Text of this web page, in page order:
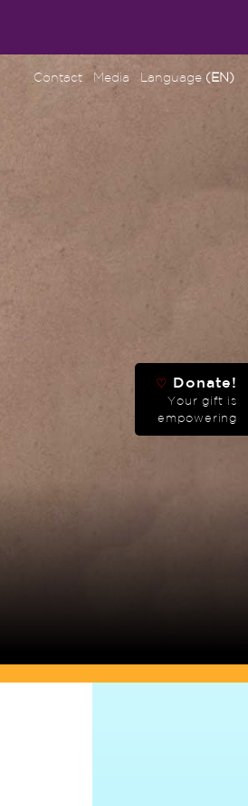
Contact Media Language (EN)
♡ Donate!
Your gift is
empowering